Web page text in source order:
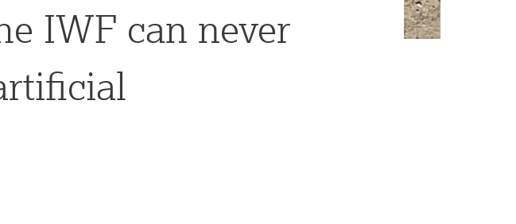
IWF can never